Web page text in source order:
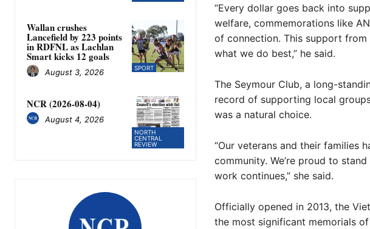
SPORT
Wallan crushes
Lancefield by 223 points
in RDFNL as Lachlan
Smart kicks 12 goals
August 3, 2026
NORTH
CENTRAL
REVIEW
NCR (2026-08-04)
August 4, 2026
“Every dollar goes back into
welfare, commemorations like
of connection. This support from
what we do best,” he said.
The Seymour Club, a long-
record of supporting local groups
was a natural choice.
“Our veterans and their families
community. We’re proud to
work continues,” she said.
Officially opened in 2013, the
the most significant memorials